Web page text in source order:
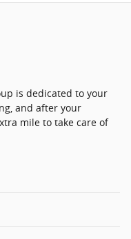
is dedicated to your
and after your
mile to take care of